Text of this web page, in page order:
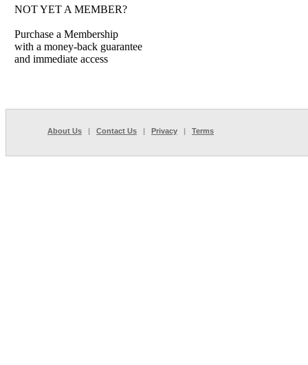
NOT YET A MEMBER?
Purchase a Membership
with a money-back guarantee
and immediate access
About Us | Contact Us | Privacy | Terms